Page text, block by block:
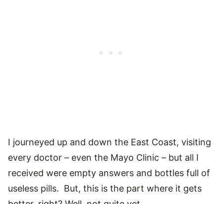
I journeyed up and down the East Coast, visiting
every doctor – even the Mayo Clinic – but all I
received were empty answers and bottles full of
useless pills. But, this is the part where it gets